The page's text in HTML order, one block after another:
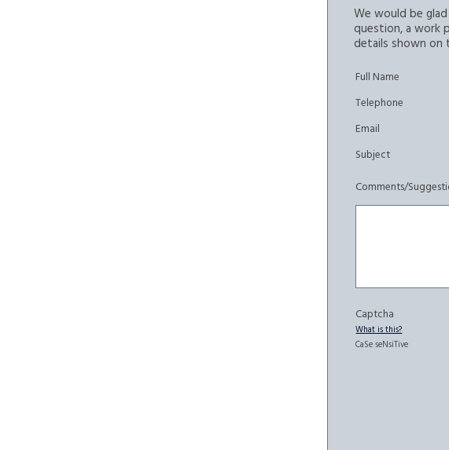
We would be
question, a work
details shown on
Full Name
Telephone
Email
Subject
Comments/
Captcha
What is this?
CaSe seNsiTive